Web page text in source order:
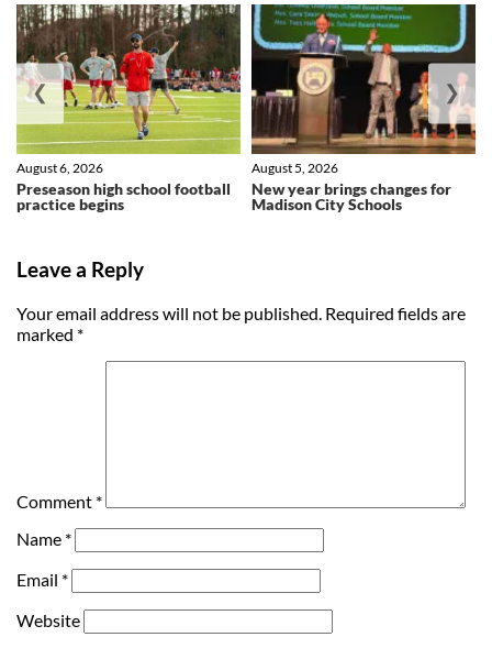
Preseason high school football
practice begins
August 6, 2026
New year brings changes for
Madison City Schools
August 5, 2026
❮ ❯
Leave a Reply
Your email address will not be published. Required fields are
marked *
Comment *
Name *
Email *
Website